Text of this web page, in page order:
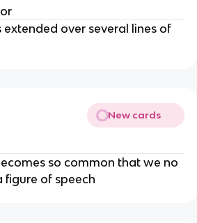
over several lines of
New cards
so common that we no
figure of speech